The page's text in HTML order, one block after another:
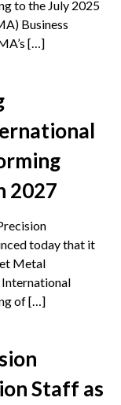
to the July 2025
Business
[…]
2027
today that it
Metal
International
of […]
Staff as